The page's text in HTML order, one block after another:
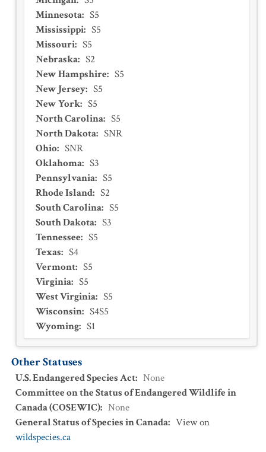
Minnesota: S5
Mississippi: S5
Missouri: S5
Nebraska: S2
New Hampshire: S5
New Jersey: S5
New York: S5
North Carolina: S5
North Dakota: SNR
Ohio: SNR
Oklahoma: S3
Pennsylvania: S5
Rhode Island: S2
South Carolina: S5
South Dakota: S3
Tennessee: S5
Texas: S4
Vermont: S5
Virginia: S5
West Virginia: S5
Wisconsin: S4S5
Wyoming: S1
Other Statuses
U.S. Endangered Species Act: None
Committee on the Status of Endangered Wildlife in
Canada (COSEWIC): None
General Status of Species in Canada: View on
wildspecies.ca